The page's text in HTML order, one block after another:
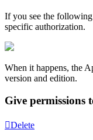
If you see the following
specific authorization.
When it happens, the
version and edition.
Give permissions
Delete